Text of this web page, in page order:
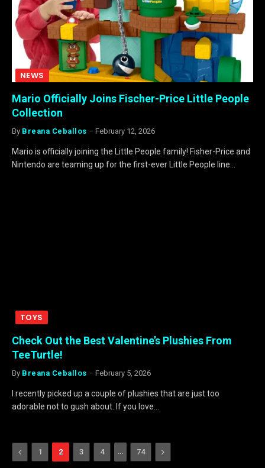
NEWS
Mario Officially Joins Fischer-Price Little People
Collection
By Breana Ceballos February 12, 2026
Mario is officially joining the Little People family! Fisher-Price and
Nintendo are teaming up for the first-ever Little People line…
TOYS
Check Out the Best Valentine’s Plushies From
TeeTurtle!
By Breana Ceballos February 5, 2026
I recently picked up a couple of plushies that are just too
adorable not to gush about. If you love…
Previous
1 2 3 4 … 74 Next